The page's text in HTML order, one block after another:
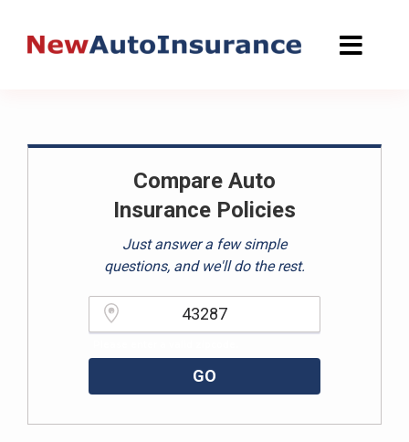
Compare Auto
Insurance Policies
Just answer a few simple
questions, and we'll do the rest.
GO